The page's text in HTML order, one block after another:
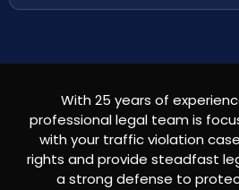
With 25 years of
professional legal team is
with your traffic violation
rights and provide steadfast
a strong defense to